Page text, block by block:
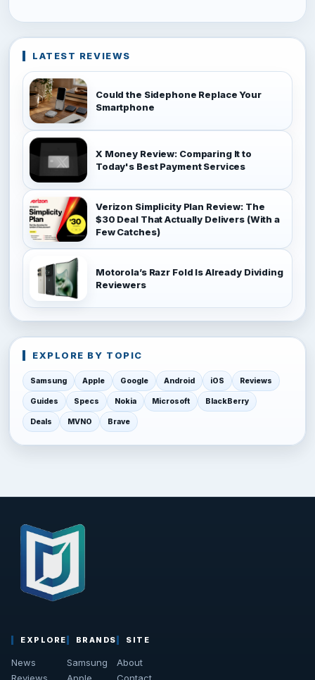
LATEST REVIEWS
Could the Sidephone Replace Your
Smartphone
X Money Review: Comparing It to
Today's Best Payment Services
Verizon Simplicity Plan Review: The
$30 Deal That Actually Delivers (With a
Few Catches)
Motorola’s Razr Fold Is Already Dividing
Reviewers
EXPLORE BY TOPIC
Samsung Apple Google Android iOS Reviews
Guides Specs Nokia Microsoft BlackBerry
Deals MVNO Brave
EXPLORE
News
BRANDS
Samsung
SITE
About